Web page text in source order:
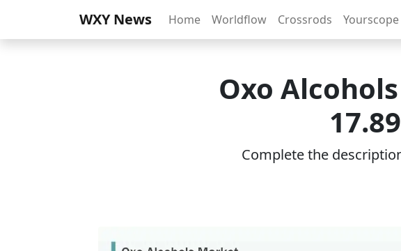
WXY News Home Worldflow Crossrods Yourscope
Oxo
Complete the